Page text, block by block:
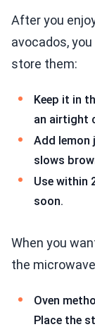
After you
avocados,
store them:
Keep it in
an airtight
Add lemon
slows
Use within
soon.
When you
the
Oven
Place the